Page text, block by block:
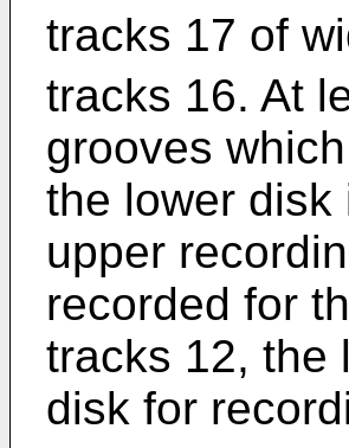
tracks 17 of
tracks 16. At
grooves
the lower disk
upper
recorded for
tracks 12, the
disk for